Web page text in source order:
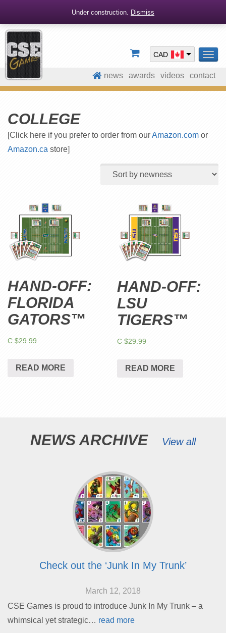
CAD
news awards videos contact
COLLEGE
[Click here if you prefer to order from ourAmazon.com or
Amazon.ca store]
HAND-OFF:
FLORIDA
GATORS™
C $29.99
READ MORE
HAND-OFF:
LSU
TIGERS™
C $29.99
READ MORE
NEWS ARCHIVE View all
Check out the ‘Junk In My Trunk’
March 12, 2018
CSE Games is proud to introduce Junk In My Trunk – a
whimsical yet strategic… read more
Under construction. Dismiss